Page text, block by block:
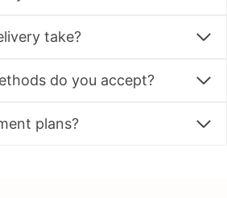
take?
do you accept?
plans?